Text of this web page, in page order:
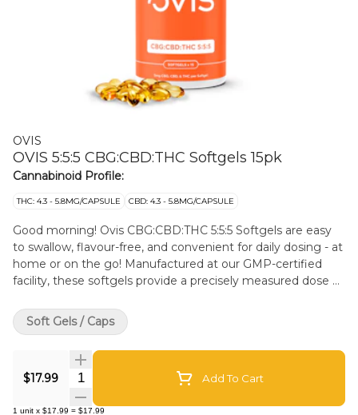
OVIS
OVIS 5:5:5 CBG:CBD:THC Softgels 15pk
Cannabinoid Profile:
THC: 4.3 - 5.8MG/CAPSULE CBD: 4.3 - 5.8MG/CAPSULE
Good morning! Ovis CBG:CBD:THC 5:5:5 Softgels are easy
to swallow, flavour-free, and convenient for daily dosing - at
home or on the go! Manufactured at our GMP-certified
facility, these softgels provide a precisely measured dose of
three unique cannabinoids that bring on the entourage
effect and help you feel focused during the day - great for
creative pursuits and activities. Ovis softgels contain
ethically sourced coconut-based MCT oil and are gluten-
free. Proudly made in Alberta.
$17.99 Quantity Selector Add To Cart
1 unit x $17.99 = $17.99
Soft Gels / Caps